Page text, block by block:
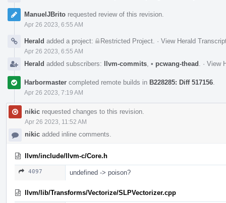
ManuelJBrito requested review of this revision.
Apr 26 2023, 6:55 AM
Herald added a project: Restricted Project · View Herald
Apr 26 2023, 6:55 AM
Herald added subscribers: llvm-commits • pcwang-thead · View
Harbormaster completed remote builds in B228285: Diff 517156
Apr 26 2023, 7:19 AM
nikic requested changes to this revision.
Apr 26 2023, 11:52 AM
nikic added inline comments.
llvm/include/llvm-c/Core.h
4097 undefined -> poison?
llvm/lib/Transforms/Vectorize/SLPVectorizer.cpp